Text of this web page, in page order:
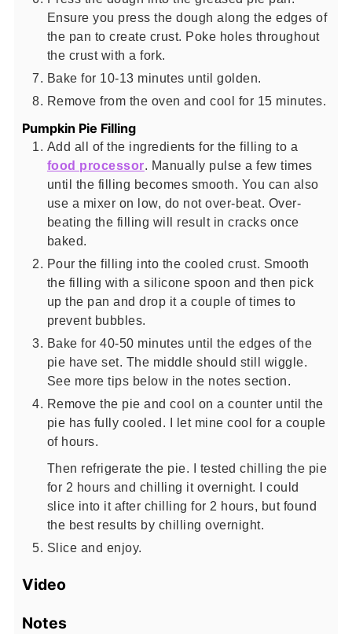
Ensure you press the dough along the edges of
the pan to create crust. Poke holes throughout
the crust with a fork.
Bake for 10-13 minutes until golden.
Remove from the oven and cool for 15 minutes.
Pumpkin Pie Filling
Add all of the ingredients for the filling to a
food processor. Manually pulse a few times
until the filling becomes smooth. You can also
use a mixer on low, do not over-beat. Over-
beating the filling will result in cracks once
baked.
Pour the filling into the cooled crust. Smooth
the filling with a silicone spoon and then pick
up the pan and drop it a couple of times to
prevent bubbles.
Bake for 40-50 minutes until the edges of the
pie have set. The middle should still wiggle.
See more tips below in the notes section.
Remove the pie and cool on a counter until the
pie has fully cooled. I let mine cool for a couple
of hours.
Then refrigerate the pie. I tested chilling the pie
for 2 hours and chilling it overnight. I could
slice into it after chilling for 2 hours, but found
the best results by chilling overnight.
Slice and enjoy.
Video
Notes